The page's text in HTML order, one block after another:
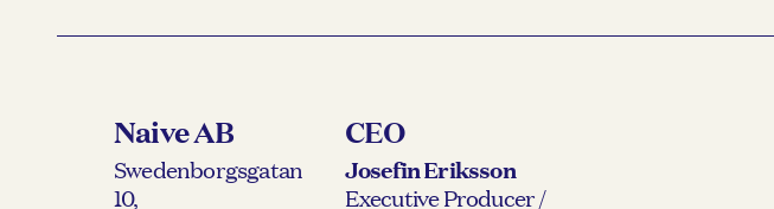
Naive AB
Swedenborgsgatan
10,
CEO
Josefin Eriksson
Executive Producer /